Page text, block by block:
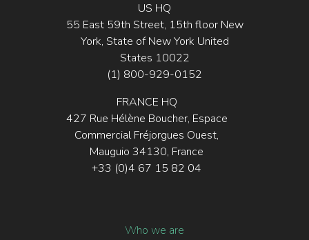
US HQ
55 East 59th Street, 15th floor New
York, State of New York United
States 10022
(1) 800-929-0152
FRANCE HQ
427 Rue Hélène Boucher, Espace
Commercial Fréjorgues Ouest,
Mauguio 34130, France
+33 (0)4 67 15 82 04
Who we are